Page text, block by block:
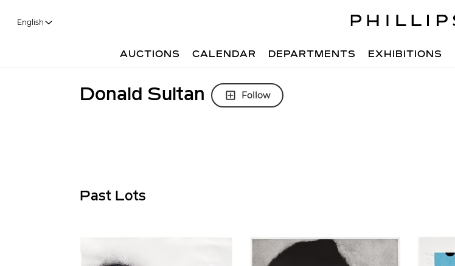
English
AUCTIONS CALENDAR DEPARTMENTS EXHIBITIONS
Donald Sultan Follow
Past Lots